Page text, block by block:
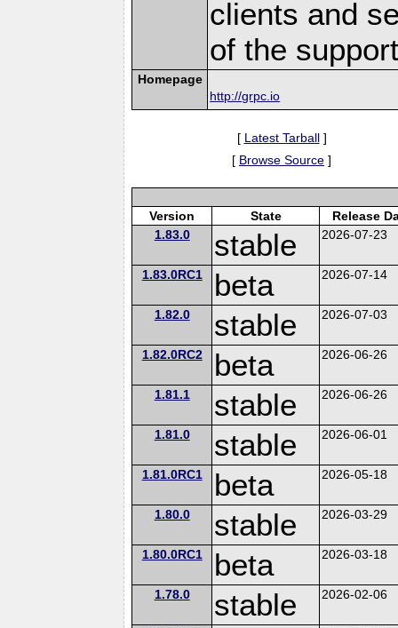
clients and
of the
Homepage
http://grpc.io
[ Latest Tarball]
[ Browse Source ]
Version State
Release
1.83.0
stable 2026-07-23
1.83.0RC1 beta 2026-07-14
1.82.0 stable 2026-07-03
1.82.0RC2 beta 2026-06-26
1.81.1 stable 2026-06-26
1.81.0 stable 2026-06-01
1.81.0RC1 beta 2026-05-18
1.80.0 stable 2026-03-29
1.80.0RC1 beta 2026-03-18
1.78.0 stable 2026-02-06